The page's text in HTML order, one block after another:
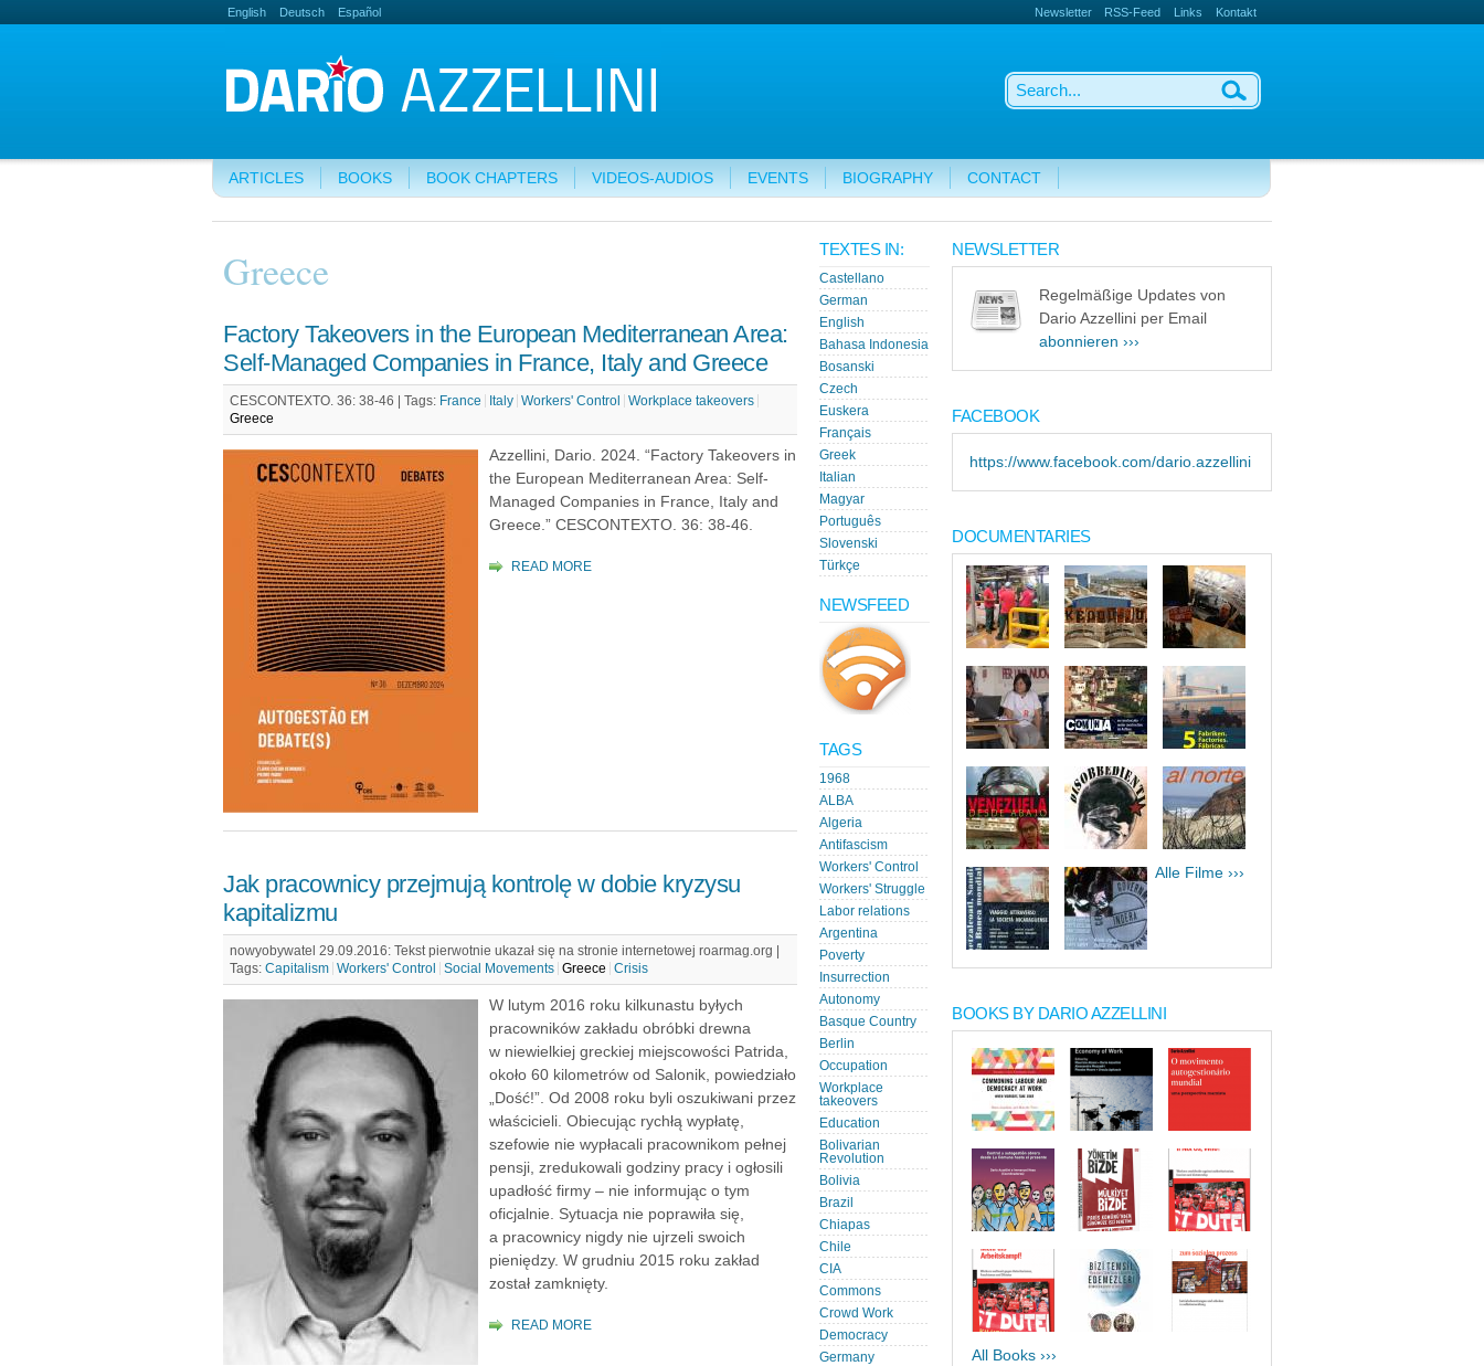
English Deutsch Español Newsletter RSS-Feed Links Kontakt
ARTICLES BOOKS BOOK CHAPTERS VIDEOS-AUDIOS EVENTS BIOGRAPHY CONTACT
Greece
Factory Takeovers in the European Mediterranean Area:
Self-Managed Companies in France, Italy and Greece
CESCONTEXTO. 36: 38-46 | Tags: France Italy Workers' Control
Workplace takeovers
Greece
Azzellini, Dario. 2024. “Factory Takeovers in
the European Mediterranean Area: Self-
Managed Companies in France, Italy and
Greece.” CESCONTEXTO. 36: 38-46.
READ MORE
Jak pracownicy przejmują kontrolę w dobie kryzysu
kapitalizmu
nowyobywatel 29.09.2016: Tekst pierwotnie ukazał się na stronie internetowej roarmag.org |
Tags: Capitalism Workers' Control Social Movements Greece Crisis
W lutym 2016 roku kilkunastu byłych
pracowników zakładu obróbki drewna
w niewielkiej greckiej miejscowości Patrida,
około 60 kilometrów od Salonik, powiedziało
„Dość!”. Od 2008 roku byli oszukiwani przez
właścicieli. Obiecując rychłą wypłatę,
szefowie nie wypłacali pracownikom pełnej
pensji, zredukowali godziny pracy i ogłosili
upadłość firmy – nie informując o tym
oficjalnie. Sytuacja nie poprawiła się,
a pracownicy nigdy nie ujrzeli swoich
pieniędzy. W grudniu 2015 roku zakład
został zamknięty.
READ MORE
TEXTES IN:
Castellano
German
English
Bahasa Indonesia
Bosanski
Czech
Euskera
Français
Greek
Italian
Magyar
Português
Slovenski
Türkçe
NEWSFEED
TAGS
1968
ALBA
Algeria
Antifascism
Workers' Control
Workers' Struggle
Labor relations
Argentina
Poverty
Insurrection
Autonomy
Basque Country
Berlin
Occupation
Workplace
takeovers
Education
Bolivarian
Revolution
Bolivia
Brazil
Chiapas
Chile
CIA
Commons
Crowd Work
Democracy
Germany
NEWSLETTER
Regelmäßige Updates von
Dario Azzellini per Email
abonnieren ›››
FACEBOOK
https://www.facebook.com/dario.azzellini
DOCUMENTARIES
Alle Filme ›››
BOOKS BY DARIO AZZELLINI
All Books ›››